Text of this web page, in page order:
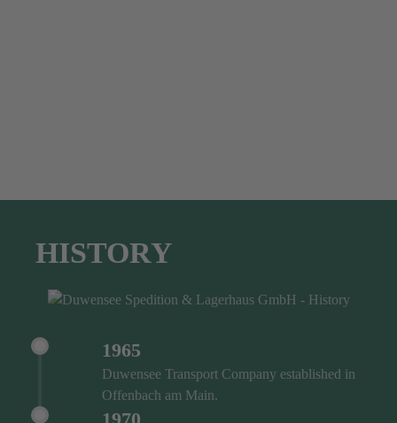
HISTORY
1965
Duwensee Transport Company established in
Offenbach am Main.